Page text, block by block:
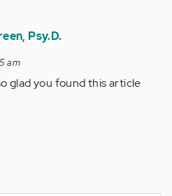
Psy.D.
am
glad you found this article